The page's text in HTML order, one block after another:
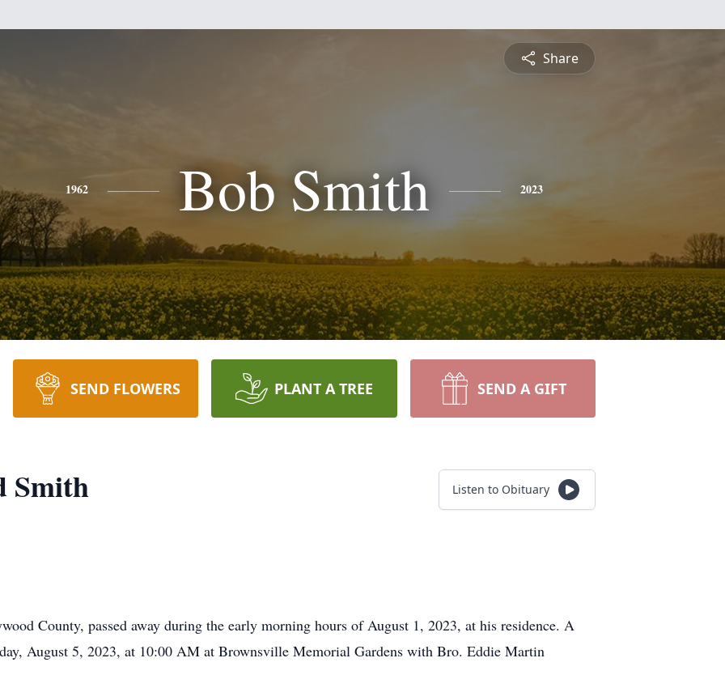
Share
1962 Bob Smith 2023
SEND FLOWERS PLANT A TREE SEND A GIFT
Smith Listen to Obituary
County, passed away during the early morning hours of August 1, 2023, at his residence. A
August 5, 2023, at 10:00 AM at Brownsville Memorial Gardens with Bro. Eddie Martin